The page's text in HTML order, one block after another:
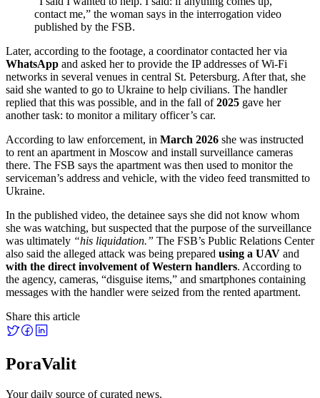
contact me,” the woman says in the interrogation video
published by the FSB.
Later, according to the footage, a coordinator contacted her via
WhatsApp and asked her to provide the IP addresses of Wi-Fi
networks in several venues in central St. Petersburg. After that, she
said she wanted to go to Ukraine to help civilians. The handler
replied that this was possible, and in the fall of2025 gave her
another task: to monitor a military officer’s car.
According to law enforcement, in March 2026 she was instructed
to rent an apartment in Moscow and install surveillance cameras
there. The FSB says the apartment was then used to monitor the
serviceman’s address and vehicle, with the video feed transmitted to
Ukraine.
In the published video, the detainee says she did not know whom
she was watching, but suspected that the purpose of the surveillance
was ultimately “his liquidation.” The FSB’s Public Relations Center
also said the alleged attack was being prepared using a UAV and
with the direct involvement of Western handlers. According to
the agency, cameras, “disguise items,” and smartphones containing
messages with the handler were seized from the rented apartment.
Share this article
PoraValit
Your daily source of curated news.